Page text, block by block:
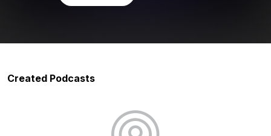
Created Podcasts